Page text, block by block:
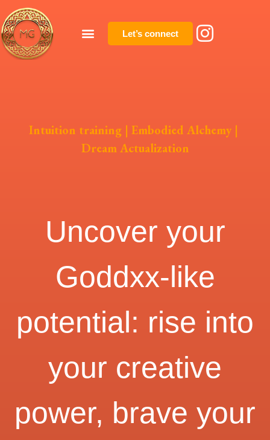
Let’s connect
Intuition training | Embodied Alchemy |
Dream Actualization
Uncover your
Goddxx-like
potential: rise into
your creative
power, brave your